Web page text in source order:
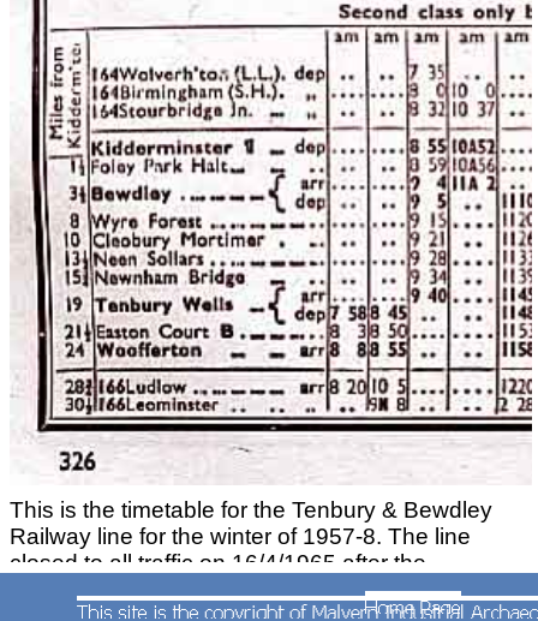
This is the timetable for the Tenbury & Bewdley
Railway line for the winter of 1957-8. The line
closed to all traffic on 16/4/1965 after the
cessation of freight traffic to Ditton Priors.